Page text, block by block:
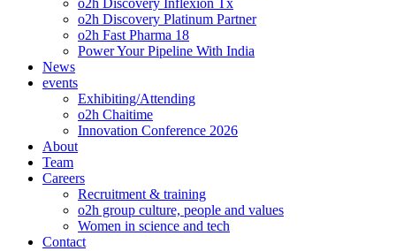
o2h Discovery Inflexion Tx
o2h Discovery Platinum Partner
o2h Fast Pharma 18
Power Your Pipeline With India
News
events
Exhibiting/Attending
o2h Chaitime
Innovation Conference 2026
About
Team
Careers
Recruitment & training
o2h group culture, people and values
Women in science and tech
Contact